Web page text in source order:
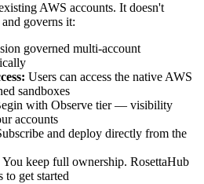
AWS accounts. It doesn't
governs it:
governed multi-account
Users can access the native AWS
sandboxes
with Observe tier — visibility
accounts
and deploy directly from the
You keep full ownership. RosettaHub
to get started